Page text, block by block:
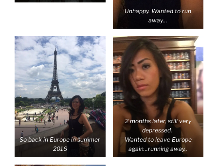
Unhappy. Wanted to run
away…
So back in Europe in summer
2016
2 months later, still very
depressed.
Wanted to leave Europe
again…running away..